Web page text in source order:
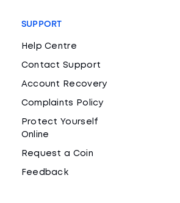
SUPPORT
Help Centre
Contact Support
Account Recovery
Complaints Policy
Protect Yourself
Online
Request a Coin
Feedback